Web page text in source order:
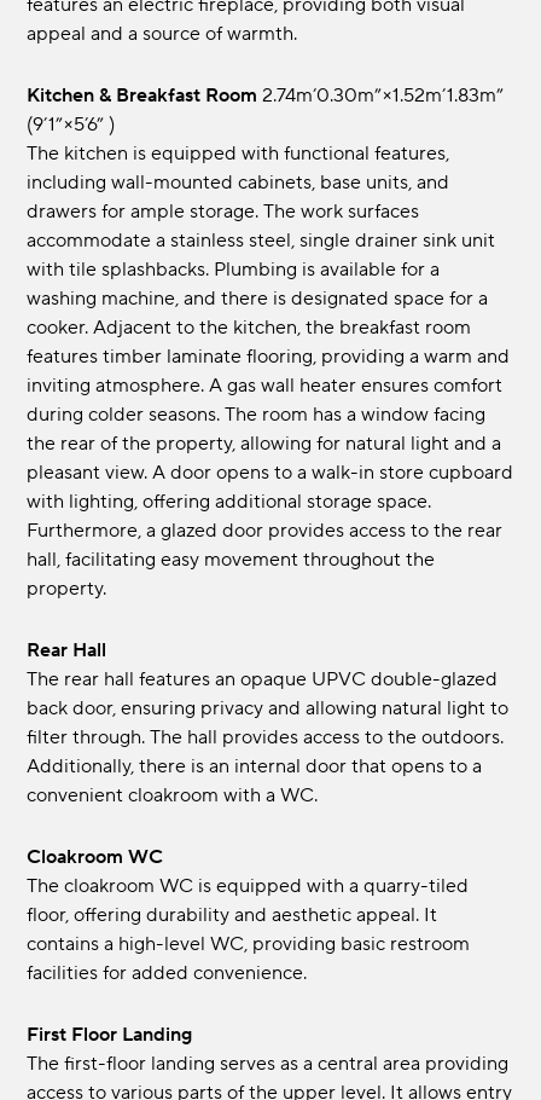
features an electric fireplace, providing both visual
appeal and a source of warmth.
Kitchen & Breakfast Room 2.74m’0.30m”×1.52m’1.83m”
(9’1”×5’6” )
The kitchen is equipped with functional features,
including wall-mounted cabinets, base units, and
drawers for ample storage. The work surfaces
accommodate a stainless steel, single drainer sink unit
with tile splashbacks. Plumbing is available for a
washing machine, and there is designated space for a
cooker. Adjacent to the kitchen, the breakfast room
features timber laminate flooring, providing a warm and
inviting atmosphere. A gas wall heater ensures comfort
during colder seasons. The room has a window facing
the rear of the property, allowing for natural light and a
pleasant view. A door opens to a walk-in store cupboard
with lighting, offering additional storage space.
Furthermore, a glazed door provides access to the rear
hall, facilitating easy movement throughout the
property.
Rear Hall
The rear hall features an opaque UPVC double-glazed
back door, ensuring privacy and allowing natural light to
filter through. The hall provides access to the outdoors.
Additionally, there is an internal door that opens to a
convenient cloakroom with a WC.
Cloakroom WC
The cloakroom WC is equipped with a quarry-tiled
floor, offering durability and aesthetic appeal. It
contains a high-level WC, providing basic restroom
facilities for added convenience.
First Floor Landing
The first-floor landing serves as a central area providing
access to various parts of the upper level. It allows entry